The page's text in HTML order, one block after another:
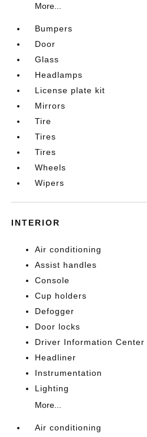
More...
Bumpers
Door
Glass
Headlamps
License plate kit
Mirrors
Tire
Tires
Tires
Wheels
Wipers
INTERIOR
Air conditioning
Assist handles
Console
Cup holders
Defogger
Door locks
Driver Information
Headliner
Instrumentation
Lighting
More...
Air conditioning